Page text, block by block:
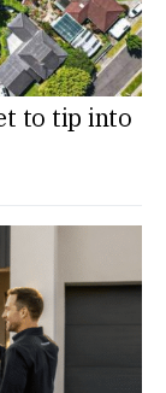
to tip into